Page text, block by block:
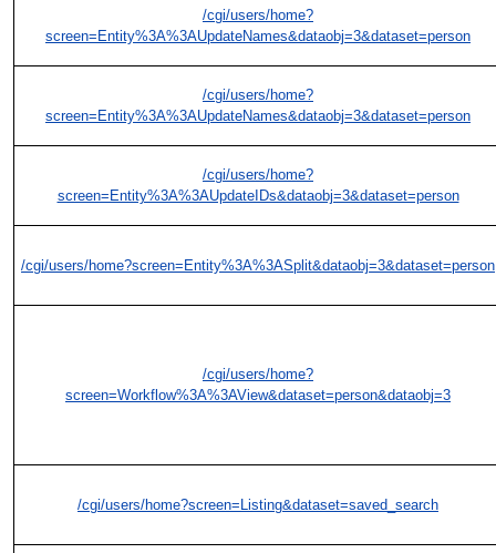
/cgi/users/home?
screen=Entity%3A%3AUpdateNames&dataobj=3&dataset=person
/cgi/users/home?
screen=Entity%3A%3AUpdateNames&dataobj=3&dataset=person
/cgi/users/home?
screen=Entity%3A%3AUpdateIDs&dataobj=3&dataset=person
/cgi/users/home?screen=Entity%3A%3ASplit&dataobj=3&dataset=person
/cgi/users/home?
screen=Workflow%3A%3AView&dataset=person&dataobj=3
/cgi/users/home?screen=Listing&dataset=saved_search